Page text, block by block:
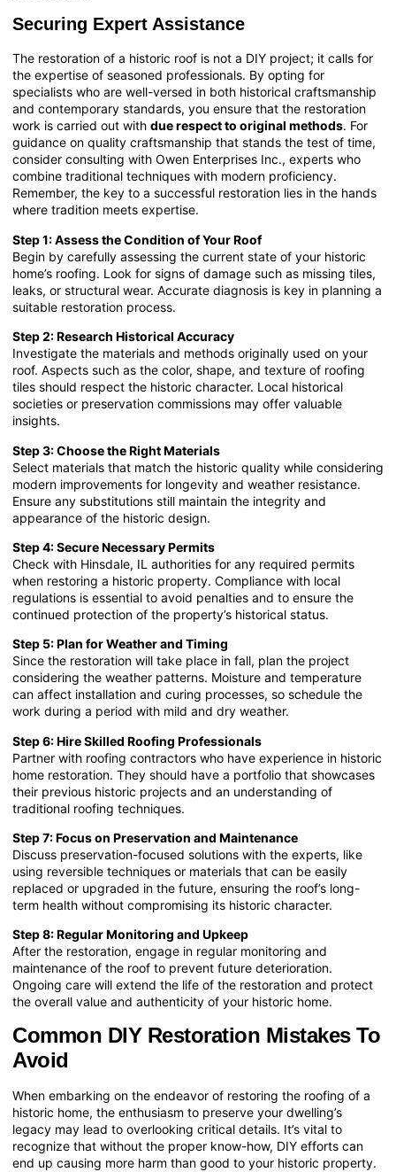
Securing Expert Assistance
The restoration of a historic roof is not a DIY project; it calls for
the expertise of seasoned professionals. By opting for
specialists who are well-versed in both historical craftsmanship
and contemporary standards, you ensure that the restoration
work is carried out with due respect to original methods. For
guidance on quality craftsmanship that stands the test of time,
consider consulting with Owen Enterprises Inc., experts who
combine traditional techniques with modern proficiency.
Remember, the key to a successful restoration lies in the hands
where tradition meets expertise.
Step 1: Assess the Condition of Your Roof
Begin by carefully assessing the current state of your historic
home’s roofing. Look for signs of damage such as missing tiles,
leaks, or structural wear. Accurate diagnosis is key in planning a
suitable restoration process.
Step 2: Research Historical Accuracy
Investigate the materials and methods originally used on your
roof. Aspects such as the color, shape, and texture of roofing
tiles should respect the historic character. Local historical
societies or preservation commissions may offer valuable
insights.
Step 3: Choose the Right Materials
Select materials that match the historic quality while considering
modern improvements for longevity and weather resistance.
Ensure any substitutions still maintain the integrity and
appearance of the historic design.
Step 4: Secure Necessary Permits
Check with Hinsdale, IL authorities for any required permits
when restoring a historic property. Compliance with local
regulations is essential to avoid penalties and to ensure the
continued protection of the property’s historical status.
Step 5: Plan for Weather and Timing
Since the restoration will take place in fall, plan the project
considering the weather patterns. Moisture and temperature
can affect installation and curing processes, so schedule the
work during a period with mild and dry weather.
Step 6: Hire Skilled Roofing Professionals
Partner with roofing contractors who have experience in historic
home restoration. They should have a portfolio that showcases
their previous historic projects and an understanding of
traditional roofing techniques.
Step 7: Focus on Preservation and Maintenance
Discuss preservation-focused solutions with the experts, like
using reversible techniques or materials that can be easily
replaced or upgraded in the future, ensuring the roof’s long-
term health without compromising its historic character.
Step 8: Regular Monitoring and Upkeep
After the restoration, engage in regular monitoring and
maintenance of the roof to prevent future deterioration.
Ongoing care will extend the life of the restoration and protect
the overall value and authenticity of your historic home.
Common DIY Restoration Mistakes To
Avoid
When embarking on the endeavor of restoring the roofing of a
historic home, the enthusiasm to preserve your dwelling’s
legacy may lead to overlooking critical details. It’s vital to
recognize that without the proper know-how, DIY efforts can
end up causing more harm than good to your historic property.